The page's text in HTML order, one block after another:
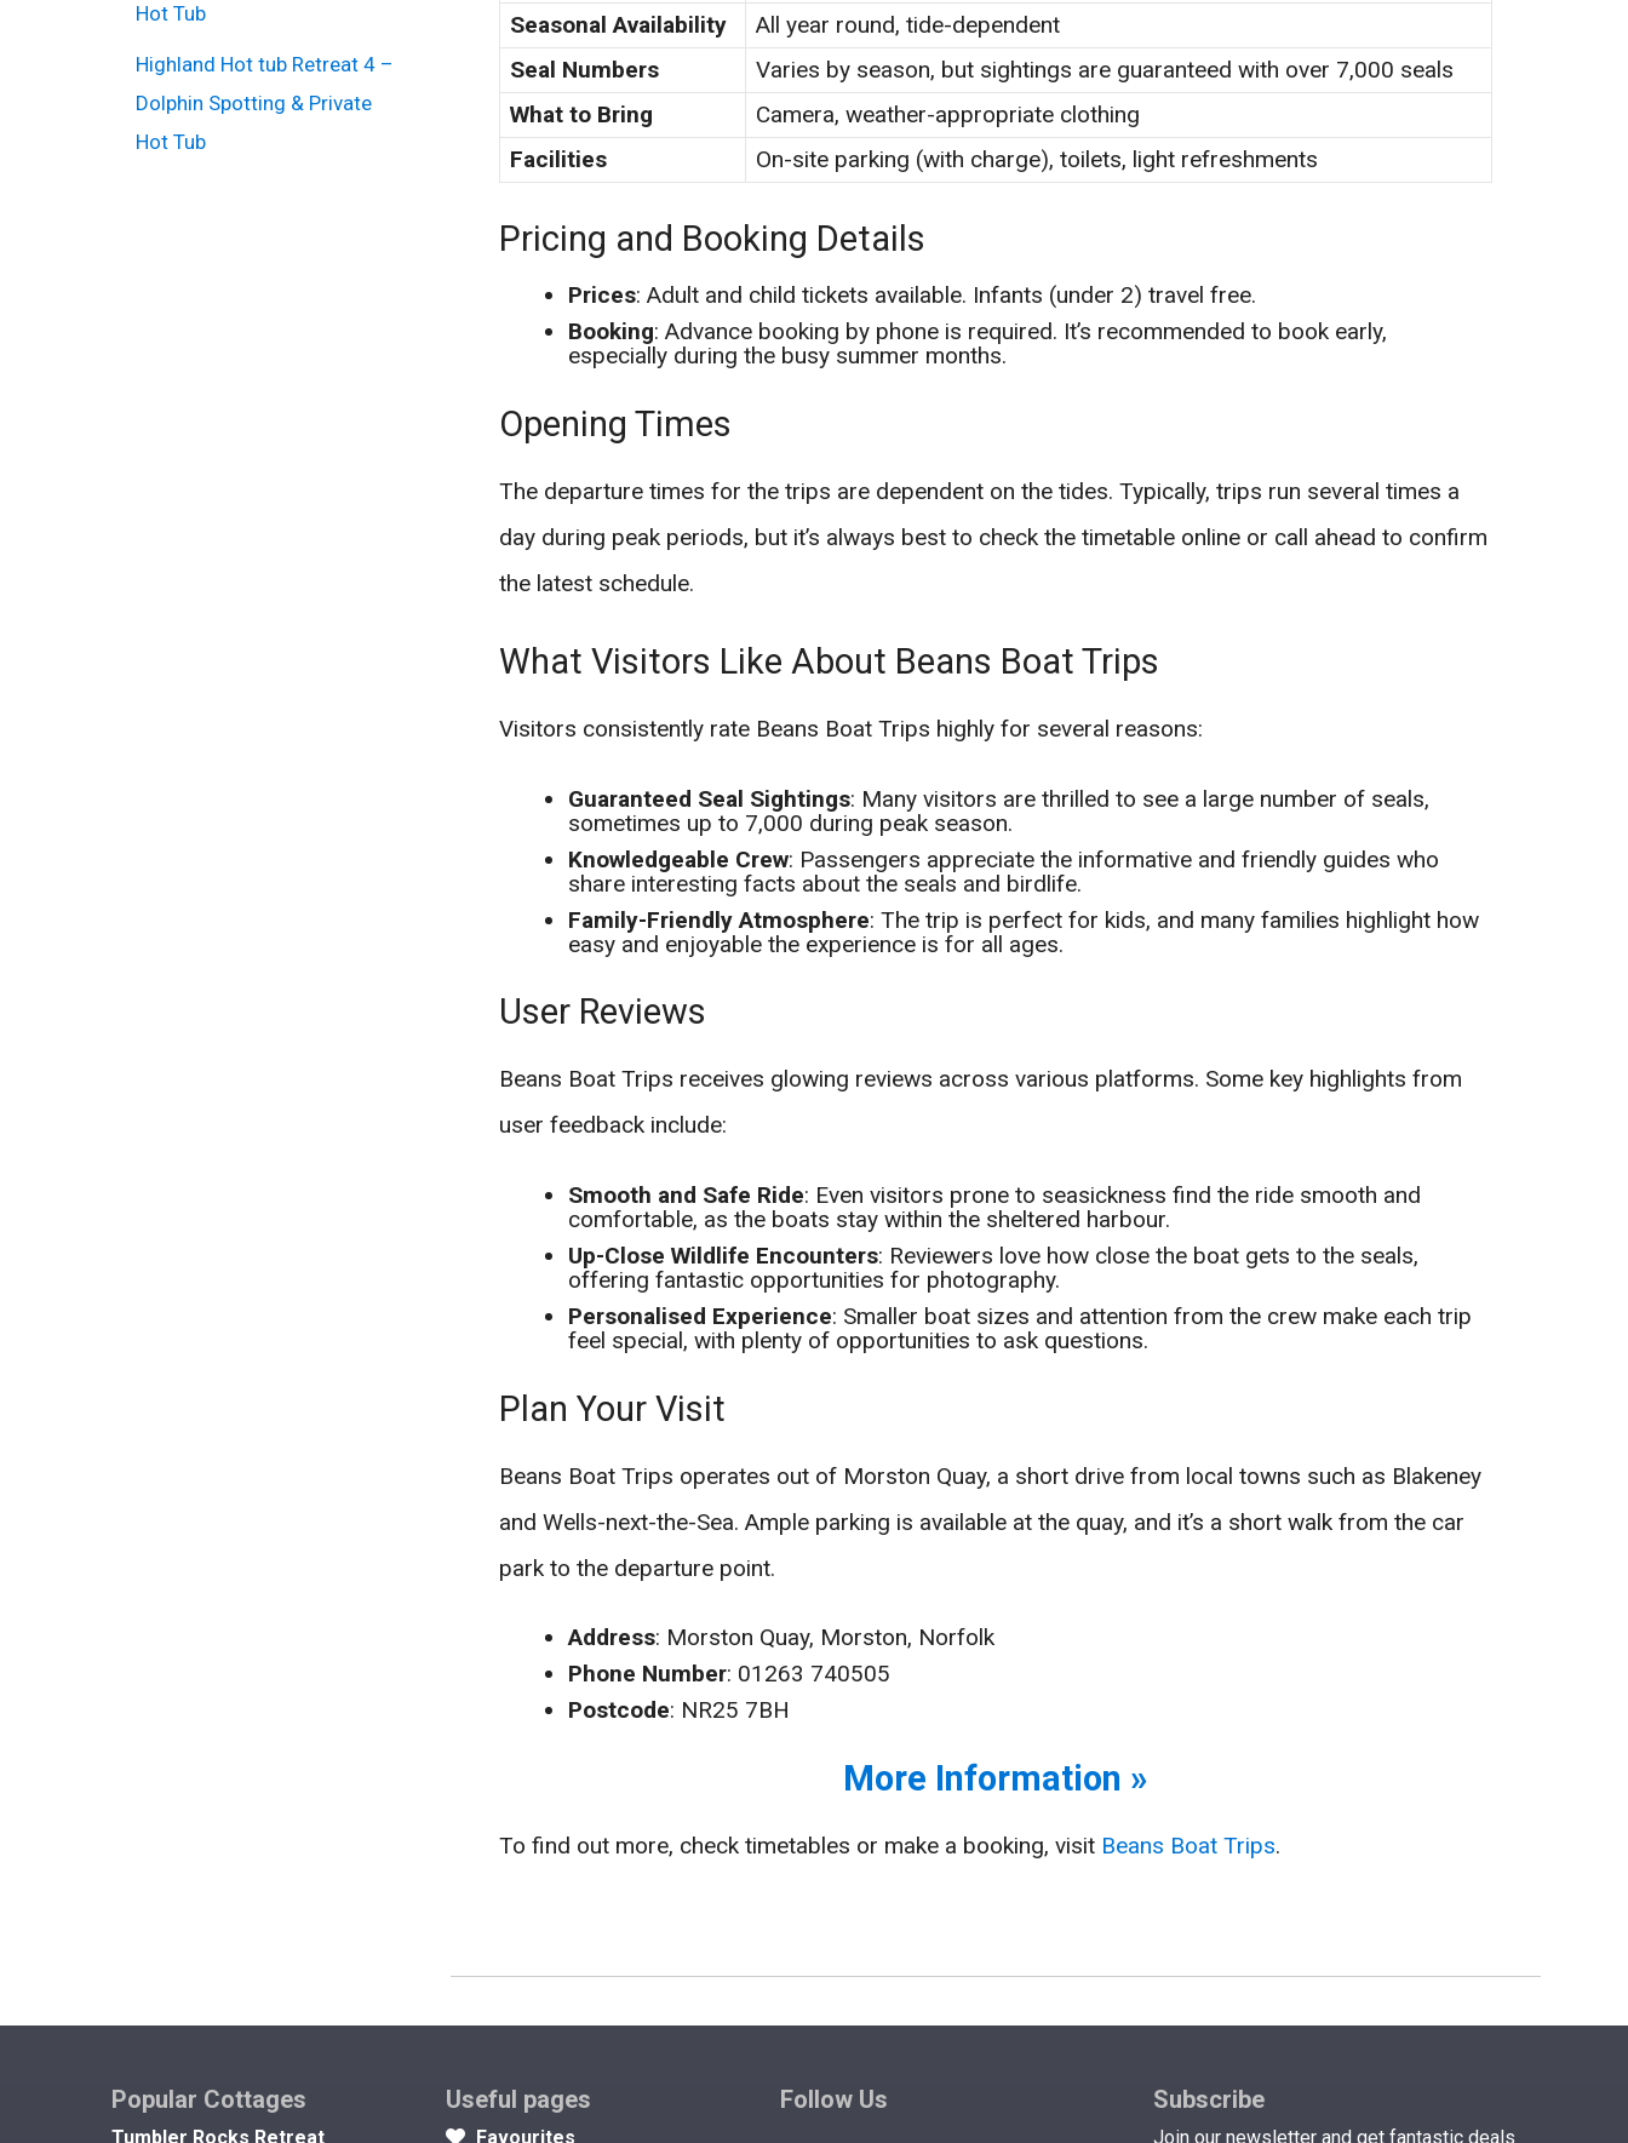
Seasonal Availability
All year round, tide-dependent
Seal Numbers
Varies by season, but sightings are guaranteed with over 7,000 seals
What to Bring
Camera, weather-appropriate clothing
Facilities
On-site parking (with charge), toilets, light refreshments
Pricing and Booking Details
Prices: Adult and child tickets available. Infants (under 2) travel free.
Booking: Advance booking by phone is required. It’s recommended to book early,
especially during the busy summer months.
Opening Times
The departure times for the trips are dependent on the tides. Typically, trips run several times a
day during peak periods, but it’s always best to check the timetable online or call ahead to confirm
the latest schedule.
What Visitors Like About Beans Boat Trips
Visitors consistently rate Beans Boat Trips highly for several reasons:
Guaranteed Seal Sightings: Many visitors are thrilled to see a large number of seals,
sometimes up to 7,000 during peak season.
Knowledgeable Crew: Passengers appreciate the informative and friendly guides who
share interesting facts about the seals and birdlife.
Family-Friendly Atmosphere: The trip is perfect for kids, and many families highlight how
easy and enjoyable the experience is for all ages.
User Reviews
Beans Boat Trips receives glowing reviews across various platforms. Some key highlights from
user feedback include:
Smooth and Safe Ride: Even visitors prone to seasickness find the ride smooth and
comfortable, as the boats stay within the sheltered harbour.
Up-Close Wildlife Encounters: Reviewers love how close the boat gets to the seals,
offering fantastic opportunities for photography.
Personalised Experience: Smaller boat sizes and attention from the crew make each trip
feel special, with plenty of opportunities to ask questions.
Plan Your Visit
Beans Boat Trips operates out of Morston Quay, a short drive from local towns such as Blakeney
and Wells-next-the-Sea. Ample parking is available at the quay, and it’s a short walk from the car
park to the departure point.
Address: Morston Quay, Morston, Norfolk
Phone Number: 01263 740505
Postcode: NR25 7BH
More Information »
To find out more, check timetables or make a booking, visit Beans Boat Trips.
Hot Tub
Highland Hot tub Retreat 4 –
Dolphin Spotting & Private
Hot Tub
Popular Cottages
Tumbler Rocks Retreat
Useful pages
Favourites
Follow Us Subscribe
Join our newsletter and get fantastic deals